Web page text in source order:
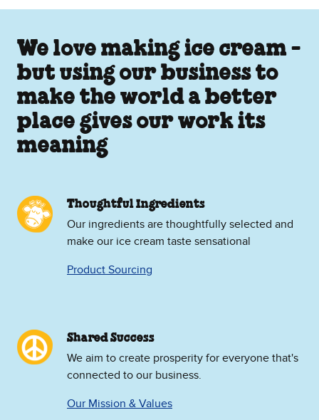
We love making ice cream -
but using our business to
make the world a better
place gives our work its
meaning
Thoughtful Ingredients
Our ingredients are thoughtfully selected and
make our ice cream taste sensational
Product Sourcing
Shared Success
We aim to create prosperity for everyone that's
connected to our business.
Our Mission & Values